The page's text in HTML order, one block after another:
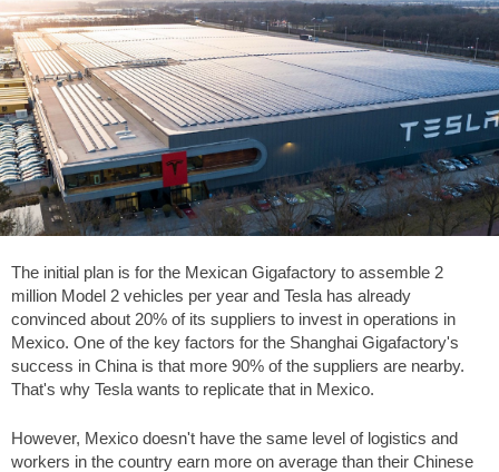
The initial plan is for the Mexican Gigafactory to assemble 2
million Model 2 vehicles per year and Tesla has already
convinced about 20% of its suppliers to invest in operations in
Mexico. One of the key factors for the Shanghai Gigafactory's
success in China is that more 90% of the suppliers are nearby.
That's why Tesla wants to replicate that in Mexico.
However, Mexico doesn't have the same level of logistics and
workers in the country earn more on average than their Chinese